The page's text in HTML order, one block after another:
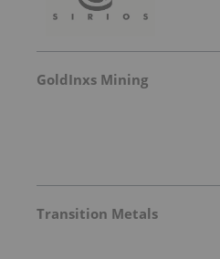
GoldInxs Mining
Transition Metals